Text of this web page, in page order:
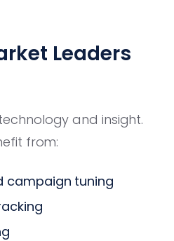
Leaders
and insight.
from:
campaign tuning